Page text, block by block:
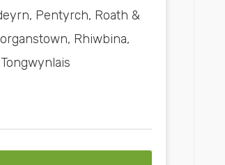
Pentyrch, Roath &
Rhiwbina,